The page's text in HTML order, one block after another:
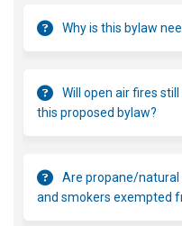
Why is this bylaw
Will open air fires
this proposed bylaw?
Are propane/natural
and smokers exempted